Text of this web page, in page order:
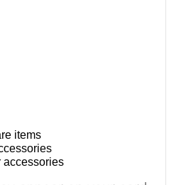
items
accessories